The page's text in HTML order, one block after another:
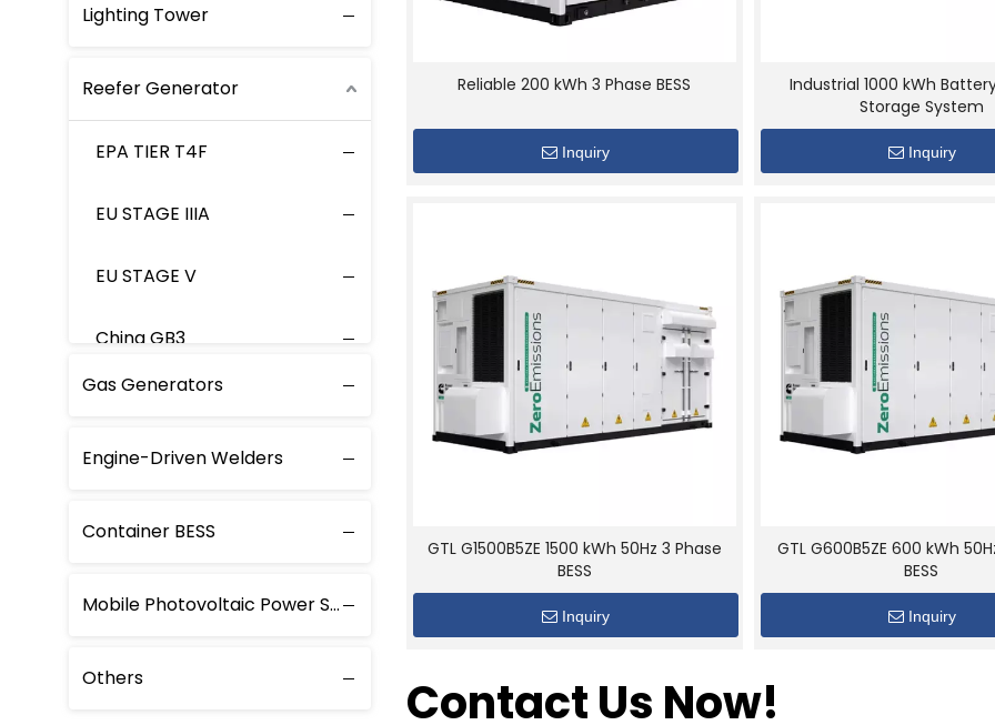
Lighting Tower
Reefer Generator
EPA TIER T4F
EU STAGE IIIA
EU STAGE V
China GB3
Gas Generators
Engine-Driven Welders
Container BESS
Mobile Photovoltaic Power Station
Others
Reliable 200 kWh 3 Phase BESS
Inquiry
Industrial 1000 kWh
Storage System
Inquiry
GTL G1500B5ZE 1500 kWh 50Hz 3 Phase
BESS
Inquiry
GTL G600B5ZE 600 kWh
BESS
Inquiry
Contact Us Now!